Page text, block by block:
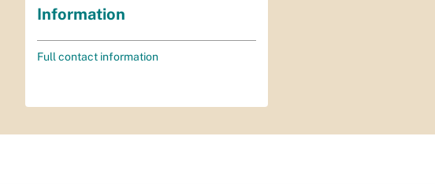
Information
Full contact information